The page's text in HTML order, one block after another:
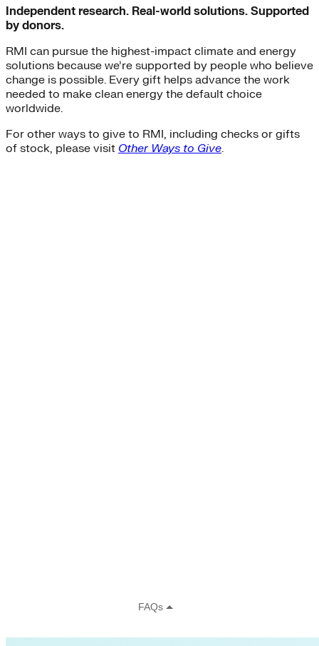
Independent research. Real-world solutions. Supported
by donors.
RMI can pursue the highest-impact climate and energy
solutions because we’re supported by people who believe
change is possible. Every gift helps advance the work
needed to make clean energy the default choice
worldwide.
For other ways to give to RMI, including checks or gifts
of stock, please visit Other Ways to Give.